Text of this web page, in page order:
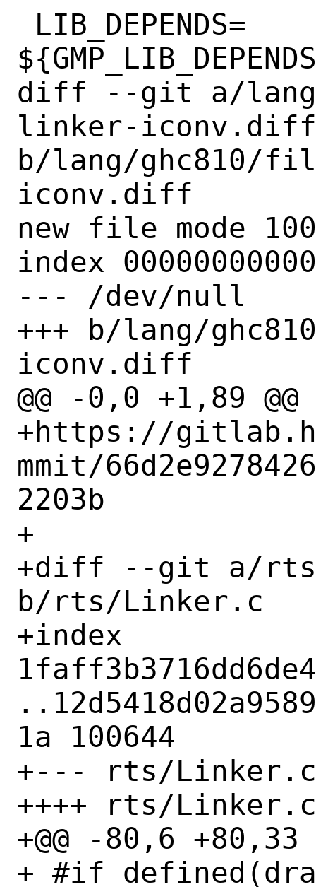
diff --git a/
linker-iconv.diff
b/lang/ghc810/
iconv.diff
new file mode
index
--- /dev/null
+++ b/lang/
iconv.diff
@@ -0,0 +1,89 @@
+https://
mmit/
2203b
+
+diff --git a/
b/rts/Linker.c
+index
1a 100644
+--- rts/Linker.c
++++ rts/Linker.c
+@@ -80,6 +80,33
+ #if